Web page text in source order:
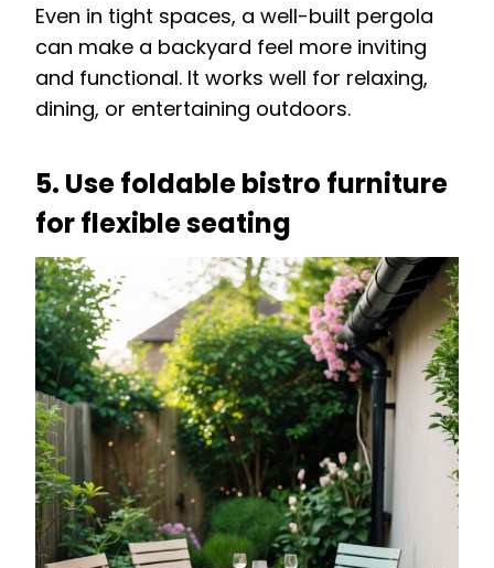
Even in tight spaces, a well-built pergola
can make a backyard feel more inviting
and functional. It works well for relaxing,
dining, or entertaining outdoors.
5. Use foldable bistro furniture
for flexible seating